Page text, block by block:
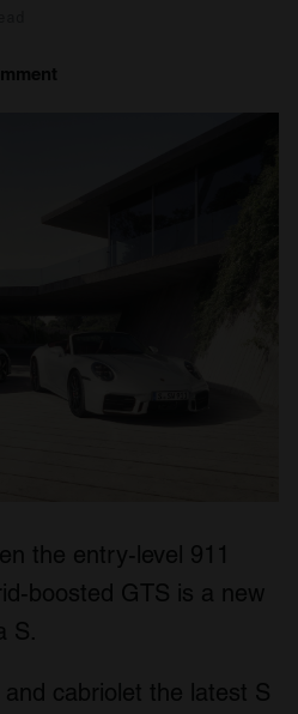
the entry-level 911
boosted GTS is a new
S.
cabriolet the latest S